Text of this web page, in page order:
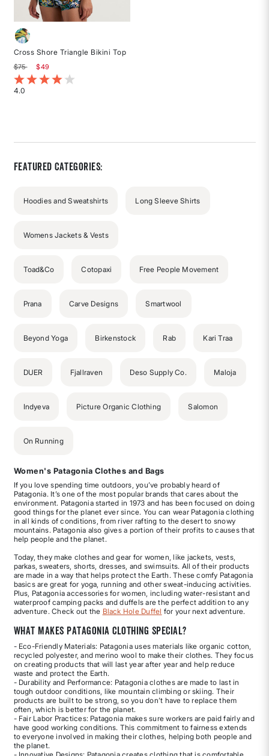
Cross Shore Triangle Bikini Top
Price reduced from
$75to $49
4.2 out of 5 Customer Rating
4.0
5
Featured Categories:
Hoodies and Sweatshirts Long Sleeve Shirts
Womens Jackets & Vests
Toad&Co Cotopaxi Free People Movement
Prana Carve Designs Smartwool
Beyond Yoga Birkenstock Rab Kari Traa
DUER Fjallraven Deso Supply Co. Maloja
Indyeva Picture Organic Clothing Salomon
On Running
Women's Patagonia Clothes and Bags
If you love spending time outdoors, you’ve probably heard of
Patagonia. It’s one of the most popular brands that cares about the
environment. Patagonia started in 1973 and has been focused on doing
good things for the planet ever since. You can wear Patagonia clothing
in all kinds of conditions, from river rafting to the desert to snowy
mountains. Patagonia also gives a portion of their profits to causes that
help people and the planet.
Today, they make clothes and gear for women, like jackets, vests,
parkas, sweaters, shorts, dresses, and swimsuits. All of their products
are made in a way that helps protect the Earth. These comfy Patagonia
basics are great for yoga, running and other sweat-inducing activities.
Plus, Patagonia accessories for women, including water-resistant and
waterproof camping packs and duffels are the perfect addition to any
adventure. Check out the Black Hole Duffel for your next adventure.
What Makes Patagonia Clothing Special?
- Eco-Friendly Materials: Patagonia uses materials like organic cotton,
recycled polyester, and merino wool to make their clothes. They focus
on creating products that will last year after year and help reduce
waste and protect the Earth.
- Durability and Performance: Patagonia clothes are made to last in
tough outdoor conditions, like mountain climbing or skiing. Their
products are built to be strong, so you don’t have to replace them
often, which is better for the planet.
- Fair Labor Practices: Patagonia makes sure workers are paid fairly and
have good working conditions. This commitment to fairness extends
to everyone involved in making their clothes, helping both people and
the planet.